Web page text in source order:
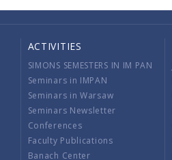
ACTIVITIES
SIMONS SEMESTERS IN IM PAN
Seminars in IMPAN
Seminars in Warsaw
Seminars Newsletter
Conferences
Faculty Publications
Banach Center